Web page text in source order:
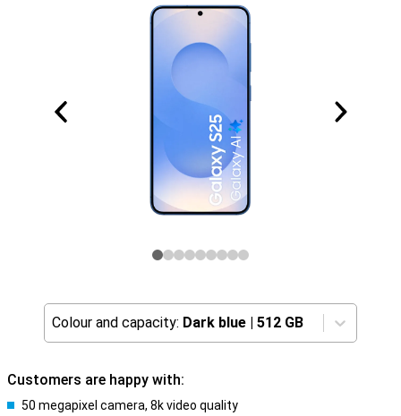
Colour and capacity: Dark blue | 512 GB
Customers are happy with:
50 megapixel camera, 8k video quality